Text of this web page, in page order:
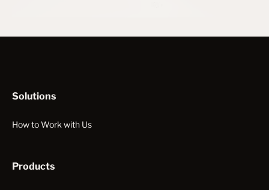
Solutions
How to Work with Us
Products